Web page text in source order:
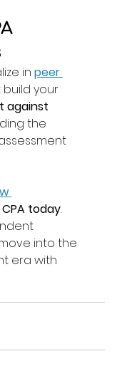
in peer
build your
against
the
today.
into the
era with